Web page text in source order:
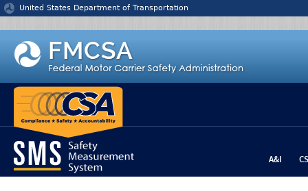
Jump to content
United States Department of Transportation
A&I